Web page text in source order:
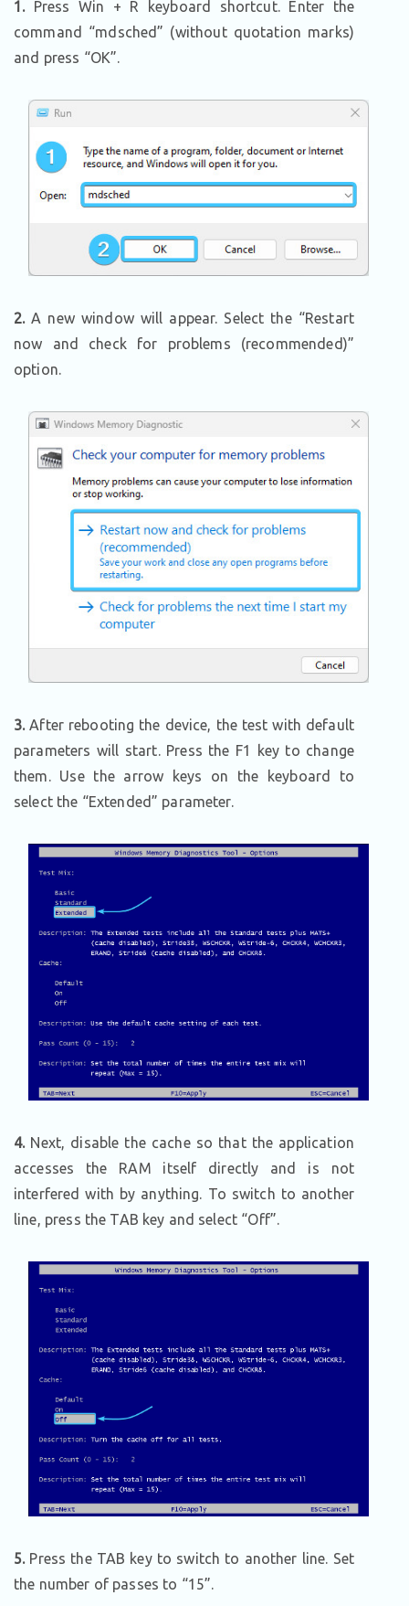
1.Press Win + R keyboard shortcut. Enter the
command “mdsched” (without quotation marks)
and press “OK”.
2. A new window will appear. Select the “Restart
now and check for problems (recommended)”
option.
3.After rebooting the device, the test with default
parameters will start. Press the F1 key to change
them. Use the arrow keys on the keyboard to
select the “Extended” parameter.
4. Next, disable the cache so that the application
accesses the RAM itself directly and is not
interfered with by anything. To switch to another
line, press the TAB key and select “Off”.
5.Press the TAB key to switch to another line. Set
the number of passes to “15”.